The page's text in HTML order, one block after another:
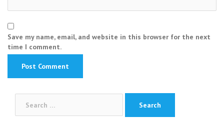
Save my name, email, and website in this browser for the next
time I comment.